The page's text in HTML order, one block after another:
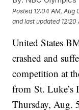
Posted 12:04 AM, Aug
and last updated 12:20
United States
crashed and
competition at
from St. Luke’s
Thursday, Aug.